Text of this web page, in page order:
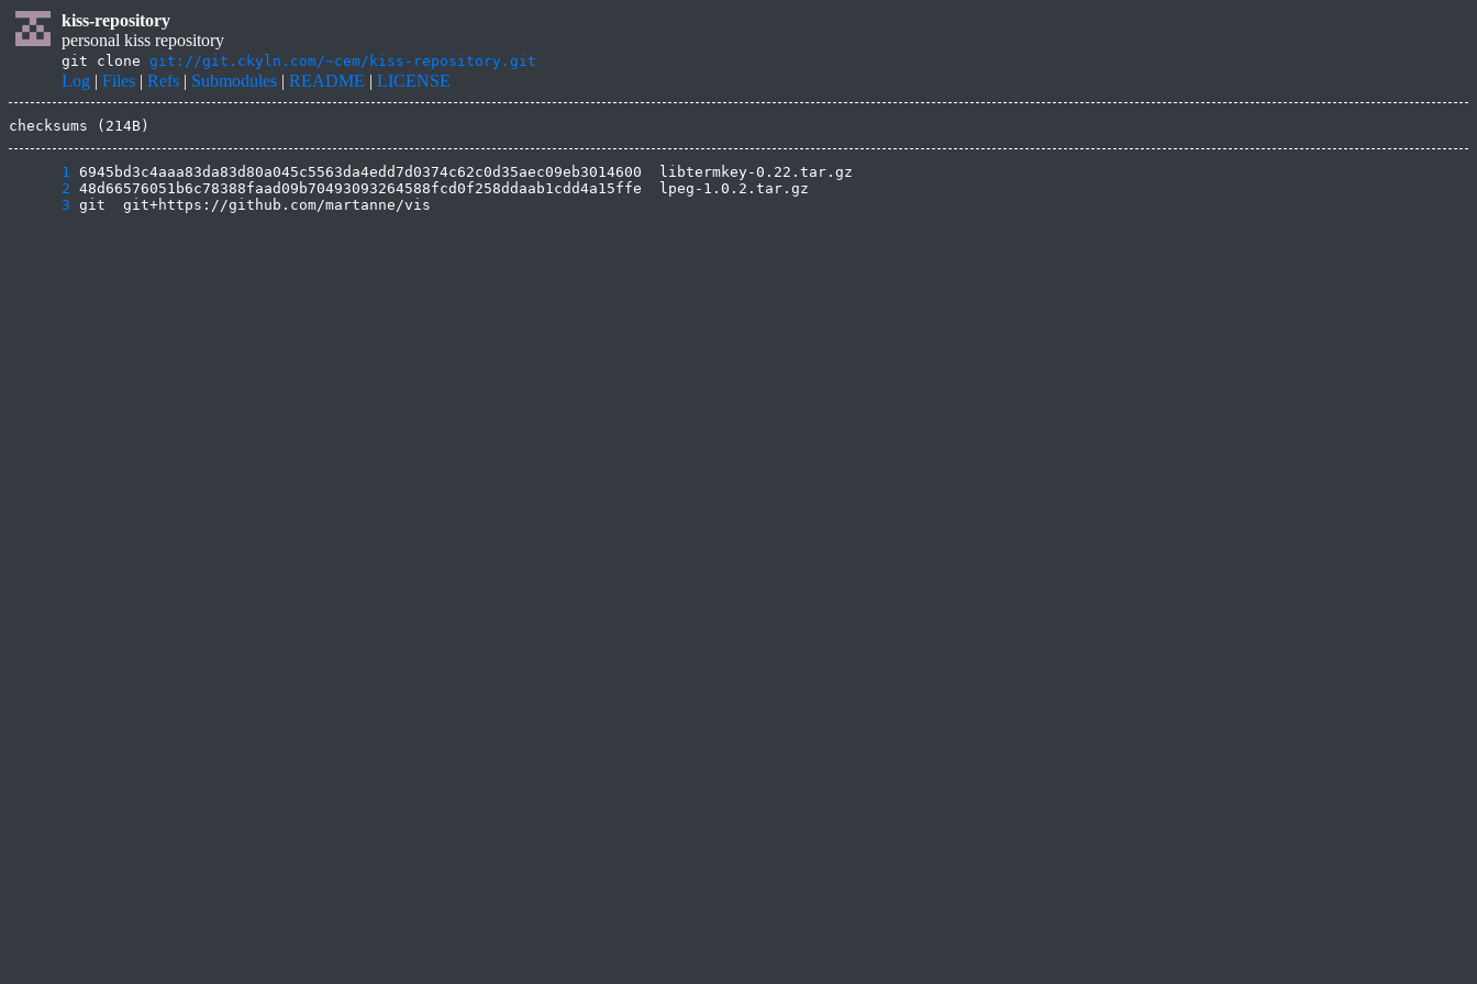
kiss-repository
personal kiss repository
git clone git://git.ckyln.com/~cem/kiss-repository.git
Log | Files | Refs | Submodules | README | LICENSE
checksums (214B)
      1
      2
      3